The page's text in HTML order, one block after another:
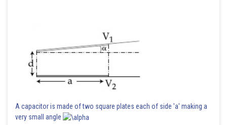
A capacitor is made of two square plates each of side 'a' making a
very small angle